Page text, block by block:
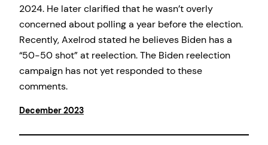
2024. He later clarified that he wasn’t overly
concerned about polling a year before the election.
Recently, Axelrod stated he believes Biden has a
“50-50 shot” at reelection. The Biden reelection
campaign has not yet responded to these
comments.
December 2023